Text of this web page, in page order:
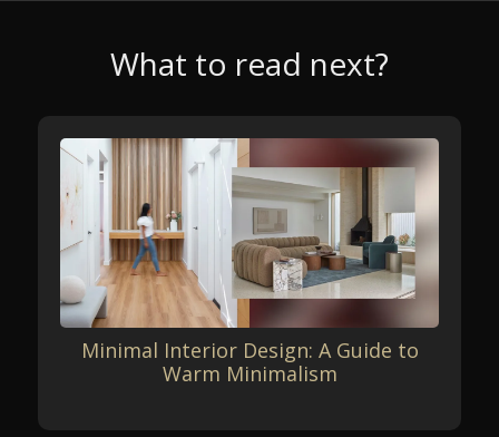
What to read next?
Minimal Interior Design: A Guide to
Warm Minimalism